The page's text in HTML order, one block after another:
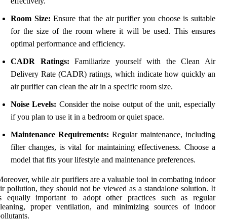
Room Size: Ensure that the air purifier you choose is suitable
for the size of the room where it will be used. This ensures
optimal performance and efficiency.
CADR Ratings: Familiarize yourself with the Clean Air
Delivery Rate (CADR) ratings, which indicate how quickly an
air purifier can clean the air in a specific room size.
Noise Levels: Consider the noise output of the unit, especially
if you plan to use it in a bedroom or quiet space.
Maintenance Requirements: Regular maintenance, including
filter changes, is vital for maintaining effectiveness. Choose a
model that fits your lifestyle and maintenance preferences.
while air purifiers are a valuable tool in combating indoor
pollution, they should not be viewed as a standalone solution. It
equally important to adopt other practices such as regular
proper ventilation, and minimizing sources of indoor